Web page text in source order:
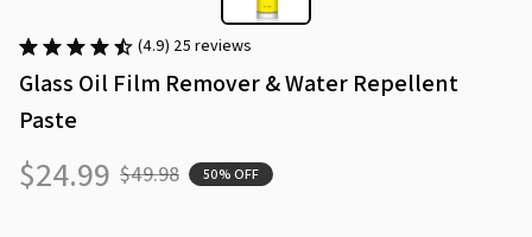
(4.9) 25 reviews
Glass Oil Film Remover & Water Repellent
Paste
$24.99 $49.98 50% OFF